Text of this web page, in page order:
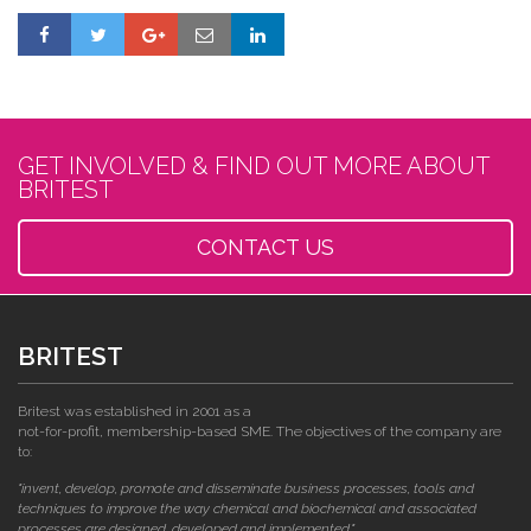
GET INVOLVED & FIND OUT MORE ABOUT
BRITEST
CONTACT US
BRITEST
Britest was established in 2001 as a
not-for-profit, membership-based SME. The objectives of the company are
to:
"invent, develop, promote and disseminate business processes, tools and
techniques to improve the way chemical and biochemical and associated